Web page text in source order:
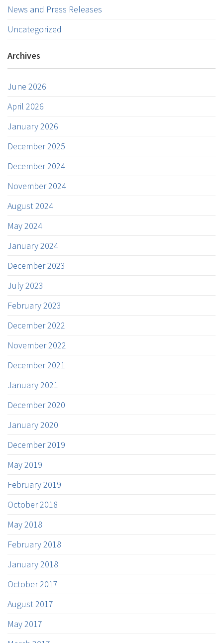
News and Press Releases
Uncategorized
Archives
June 2026
April 2026
January 2026
December 2025
December 2024
November 2024
August 2024
May 2024
January 2024
December 2023
July 2023
February 2023
December 2022
November 2022
December 2021
January 2021
December 2020
January 2020
December 2019
May 2019
February 2019
October 2018
May 2018
February 2018
January 2018
October 2017
August 2017
May 2017